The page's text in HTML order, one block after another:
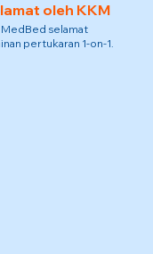
oleh KKM
selamat
pertukaran 1-on-1.